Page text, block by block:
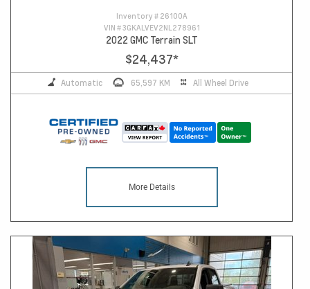
Inventory # 26100A
VIN #3GKALVEV2NL278961
2022 GMC Terrain SLT
$24,437*
Automatic 65,597 KM All Wheel Drive
More Details